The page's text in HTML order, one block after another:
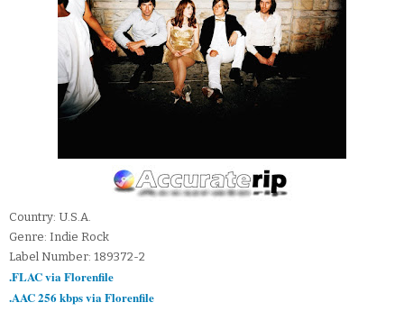
Country: U.S.A.
Genre: Indie Rock
Label Number: 189372-2
.FLAC via Florenfile
.AAC 256 kbps via Florenfile